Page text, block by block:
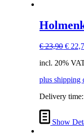
€23,90
was:
€
incl. 20%
plus shipping
Delivery time:
Show